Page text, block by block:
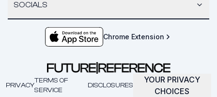
SOCIALS
Chrome Extension
PRIVACY
TERMS OF
SERVICE
DISCLOSURES
YOUR PRIVACY
CHOICES